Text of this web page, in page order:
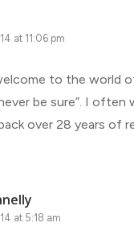
at 11:06 pm
to the world
be sure”. I often
over 28 years of
at 5:18 am